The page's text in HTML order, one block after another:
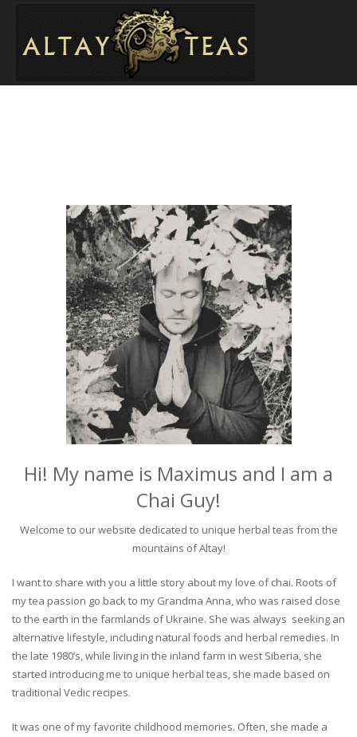
Hi! My name is Maximus and I am a
Chai Guy!
Welcome to our website dedicated to unique herbal teas from the
mountains of Altay!
I want to share with you a little story about my love of chai. Roots of
my tea passion go back to my Grandma Anna, who was raised close
to the earth in the farmlands of Ukraine. She was always seeking an
alternative lifestyle, including natural foods and herbal remedies. In
the late 1980’s, while living in the inland farm in west Siberia, she
started introducing me to unique herbal teas, she made based on
traditional Vedic recipes.
It was one of my favorite childhood memories. Often, she made a